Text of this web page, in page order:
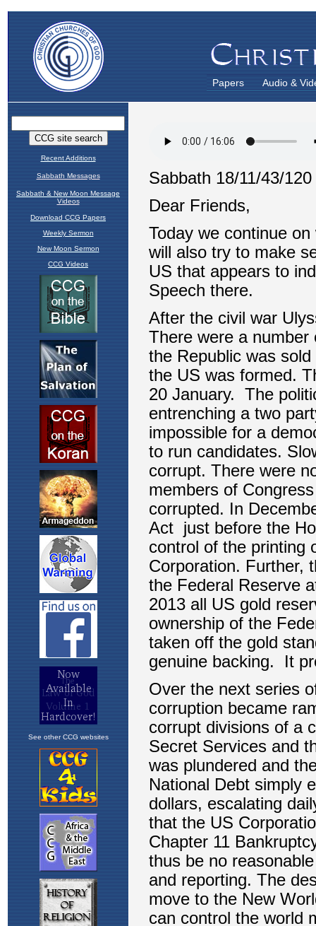
Papers Audio &
Recent Additions
Sabbath Messages
Sabbath & New Moon Message
Videos
Download CCG Papers
Weekly Sermon
New Moon Sermon
CCG Videos
See other CCG websites